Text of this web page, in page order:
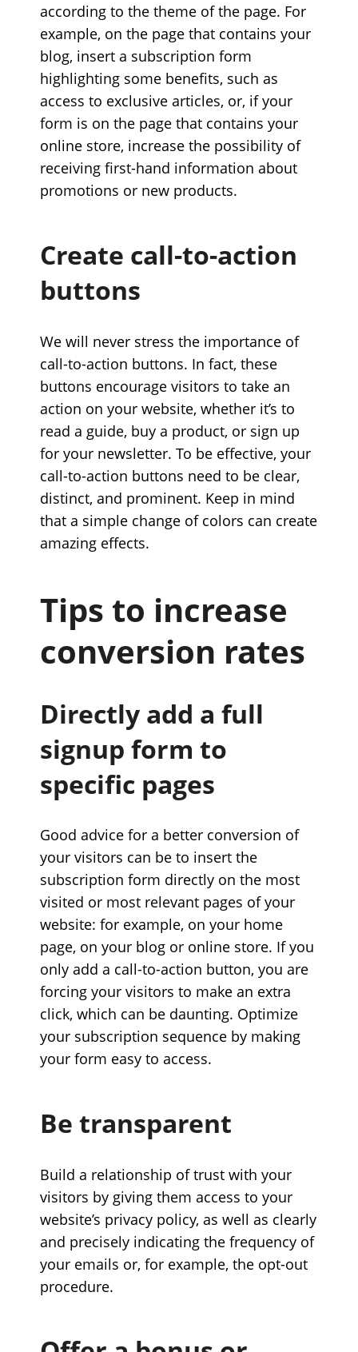
according to the theme of the page. For
example, on the page that contains your
blog, insert a subscription form
highlighting some benefits, such as
access to exclusive articles, or, if your
form is on the page that contains your
online store, increase the possibility of
receiving first-hand information about
promotions or new products.
Create call-to-action
buttons
We will never stress the importance of
call-to-action buttons. In fact, these
buttons encourage visitors to take an
action on your website, whether it’s to
read a guide, buy a product, or sign up
for your newsletter. To be effective, your
call-to-action buttons need to be clear,
distinct, and prominent. Keep in mind
that a simple change of colors can create
amazing effects.
Tips to increase
conversion rates
Directly add a full
signup form to
specific pages
Good advice for a better conversion of
your visitors can be to insert the
subscription form directly on the most
visited or most relevant pages of your
website: for example, on your home
page, on your blog or online store. If you
only add a call-to-action button, you are
forcing your visitors to make an extra
click, which can be daunting. Optimize
your subscription sequence by making
your form easy to access.
Be transparent
Build a relationship of trust with your
visitors by giving them access to your
website’s privacy policy, as well as clearly
and precisely indicating the frequency of
your emails or, for example, the opt-out
procedure.